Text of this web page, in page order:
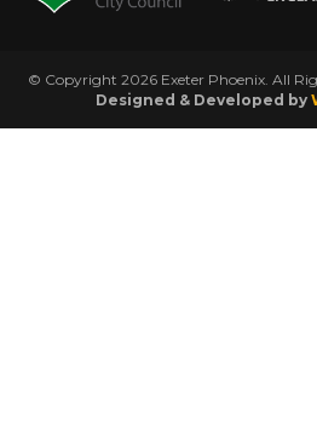
© Copyright 2026 Exeter Phoenix. All
Designed & Developed by